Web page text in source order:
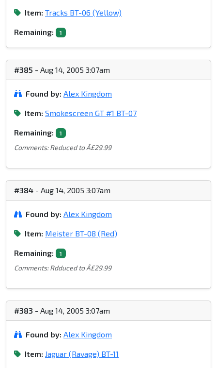
Item: Tracks BT-06 (Yellow)
Remaining: 1
#385 - Aug 14, 2005 3:07am
Found by: Alex Kingdom
Item: Smokescreen GT #1 BT-07
Remaining: 1
Comments: Reduced to Â£29.99
#384 - Aug 14, 2005 3:07am
Found by: Alex Kingdom
Item: Meister BT-08 (Red)
Remaining: 1
Comments: Rdduced to Â£29.99
#383 - Aug 14, 2005 3:07am
Found by: Alex Kingdom
Item: Jaguar (Ravage) BT-11